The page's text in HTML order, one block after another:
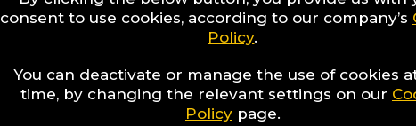
consent to use cookies, according to our company’s
Policy.
You can deactivate or manage the use of cookies
time, by changing the relevant settings on our
Policypage.